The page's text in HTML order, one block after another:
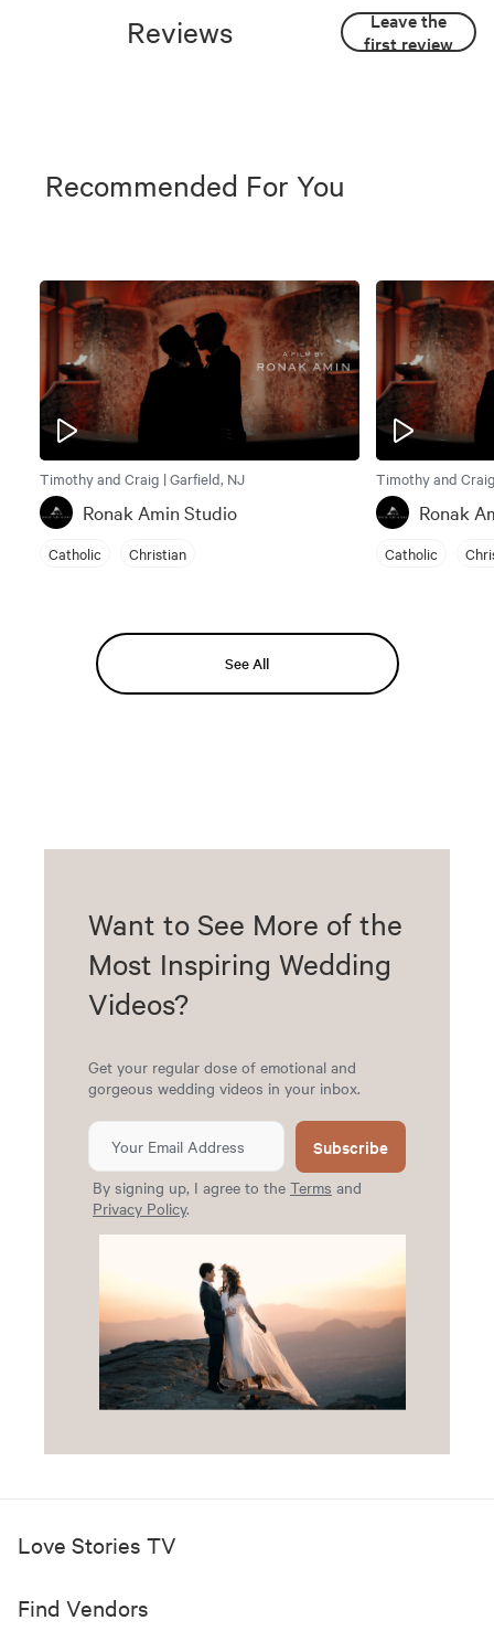
Reviews
Leave the
first review
Recommended For You
Timothy and Craig | Garfield, NJ
Ronak Amin Studio
Catholic Christian
Timothy and
Ronak
Catholic
See All
Want to See More of the
Most Inspiring Wedding
Videos?
Get your regular dose of emotional and
gorgeous wedding videos in your inbox.
Subscribe
By signing up, I agree to the Terms and
Privacy Policy.
Love Stories TV
Find Vendors